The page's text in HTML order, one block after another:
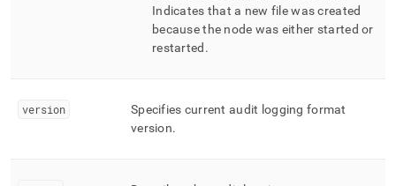
Indicates that a new file was created
because the node was either started or
restarted .
version
Specifies current audit logging format
version.